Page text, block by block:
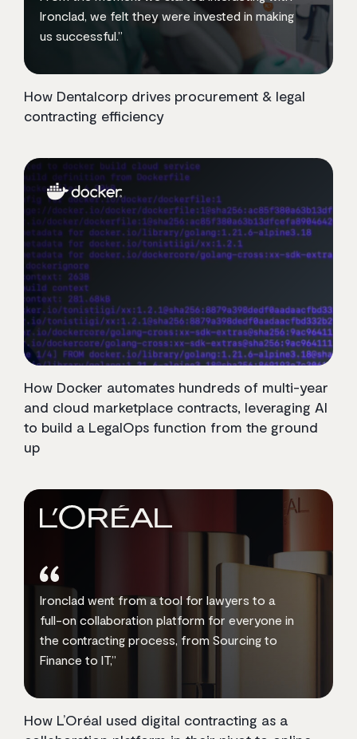
Ironclad, we felt they were invested in making
us successful.”
How Dentalcorp drives procurement & legal
contracting efficiency
How Docker automates hundreds of multi-year
and cloud marketplace contracts, leveraging AI
to build a LegalOps function from the ground
up
Ironclad went from a tool for lawyers to a
full-on collaboration platform for everyone in
the contracting process, from Sourcing to
Finance to IT,”
How L’Oréal used digital contracting as a